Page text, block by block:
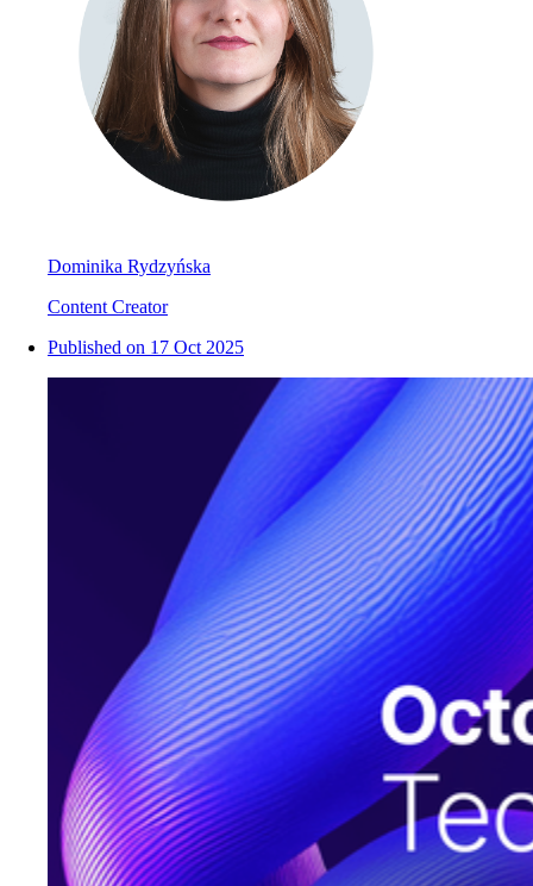
Dominika Rydzyńska
Content Creator
Published on 17 Oct 2025